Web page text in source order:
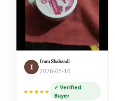
I
Irum Shahzadi
2026-05-10
★★★★★
✓ Verified
Buyer